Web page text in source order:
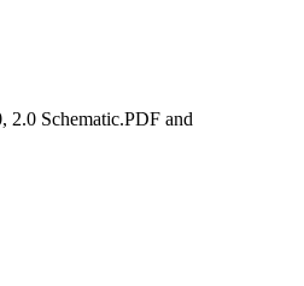
Schematic.PDF and